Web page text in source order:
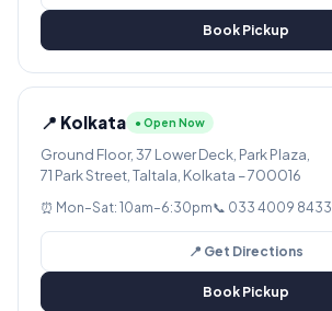
Book Pickup
📍 Kolkata ● Open Now
Ground Floor, 37 Lower Deck, Park Plaza,
71 Park Street, Taltala, Kolkata – 700016
⏰ Mon–Sat: 10am–6:30pm📞 033 4009 8433
📍 Get Directions
Book Pickup